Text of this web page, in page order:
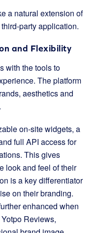
a natural extension of
party application.
and Flexibility
with the tools to
The platform
aesthetics and
on-site widgets, a
full API access for
This gives
look and feel of their
is a key differentiator
on their branding.
enhanced when
Reviews,